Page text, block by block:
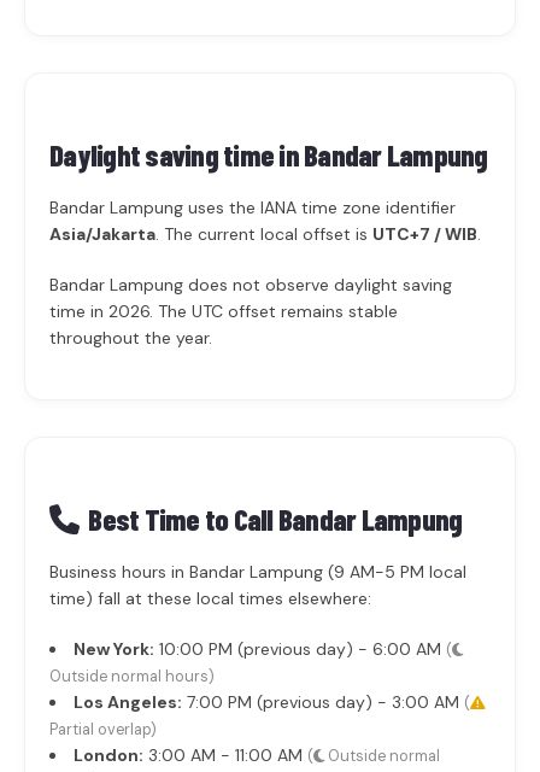
Daylight saving time inBandar Lampung
Bandar Lampung uses the IANA time zone identifier
Asia/Jakarta. The current local offset is UTC+7 / WIB.
Bandar Lampung does not observe daylight saving
time in 2026. The UTC offset remains stable
throughout the year.
Best Time to Call Bandar Lampung
Business hours in Bandar Lampung (9 AM-5 PM local
time) fall at these local times elsewhere:
New York: 10:00 PM (previous day) - 6:00 AM (
Outside normal hours)
Los Angeles: 7:00 PM (previous day) - 3:00 AM (
Partial overlap)
London: 3:00 AM - 11:00 AM (
Outside normal